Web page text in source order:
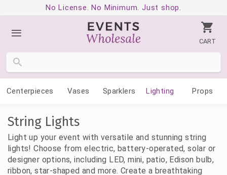
No License. No Minimum. Just shop.
CART
Centerpieces Vases Sparklers Lighting Props
String Lights
Light up your event with versatile and stunning string
lights! Choose from electric, battery-operated, solar or
designer options, including LED, mini, patio, Edison bulb,
ribbon, star-shaped and more. Create a breathtaking